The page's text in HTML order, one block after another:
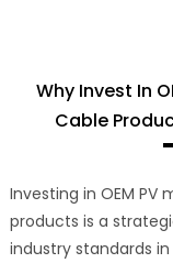
Why Invest In
Cable
Investing in OEM
products is a
industry standards